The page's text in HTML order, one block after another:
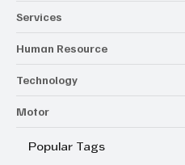
Services
Human Resource
Technology
Motor
Popular Tags